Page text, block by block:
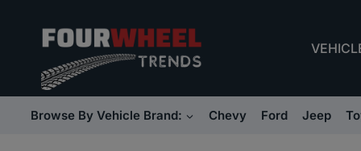
content
Browse By Vehicle Brand: Chevy Ford Jeep